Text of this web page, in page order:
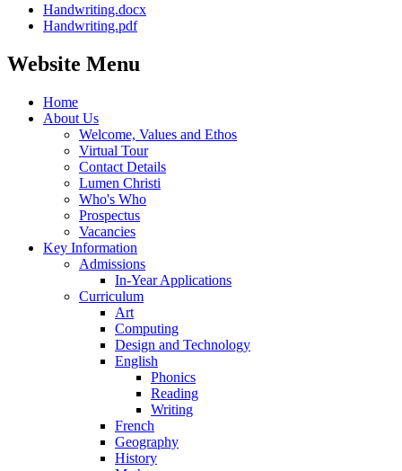
Handwriting.docx
Handwriting.pdf
Website Menu
Home
About Us
Welcome, Values and Ethos
Virtual Tour
Contact Details
Lumen Christi
Who's Who
Prospectus
Vacancies
Key Information
Admissions
In-Year Applications
Curriculum
Art
Computing
Design and Technology
English
Phonics
Reading
Writing
French
Geography
History